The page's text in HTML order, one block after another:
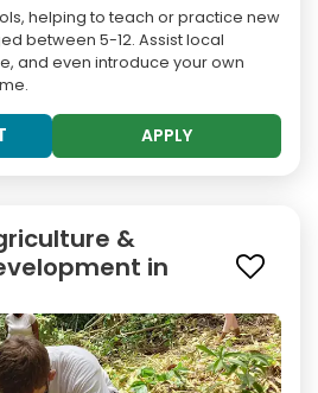
helping to teach or practice new
between 5-12. Assist local
and even introduce your own
APPLY
&
in